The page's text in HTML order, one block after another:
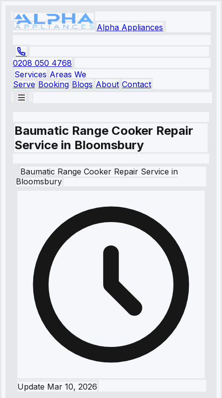
Alpha Appliances
0208 050 4768
Services Areas We
Serve Booking Blogs About Contact
Baumatic Range Cooker Repair
Service in Bloomsbury
Baumatic Range Cooker Repair Service in
Bloomsbury
Update Mar 10, 2026